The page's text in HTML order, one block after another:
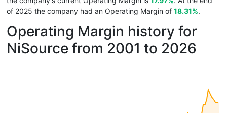
of 2025 the company had an Operating Margin of 18.31%.
Operating Margin history for
NiSource from 2001 to 2026